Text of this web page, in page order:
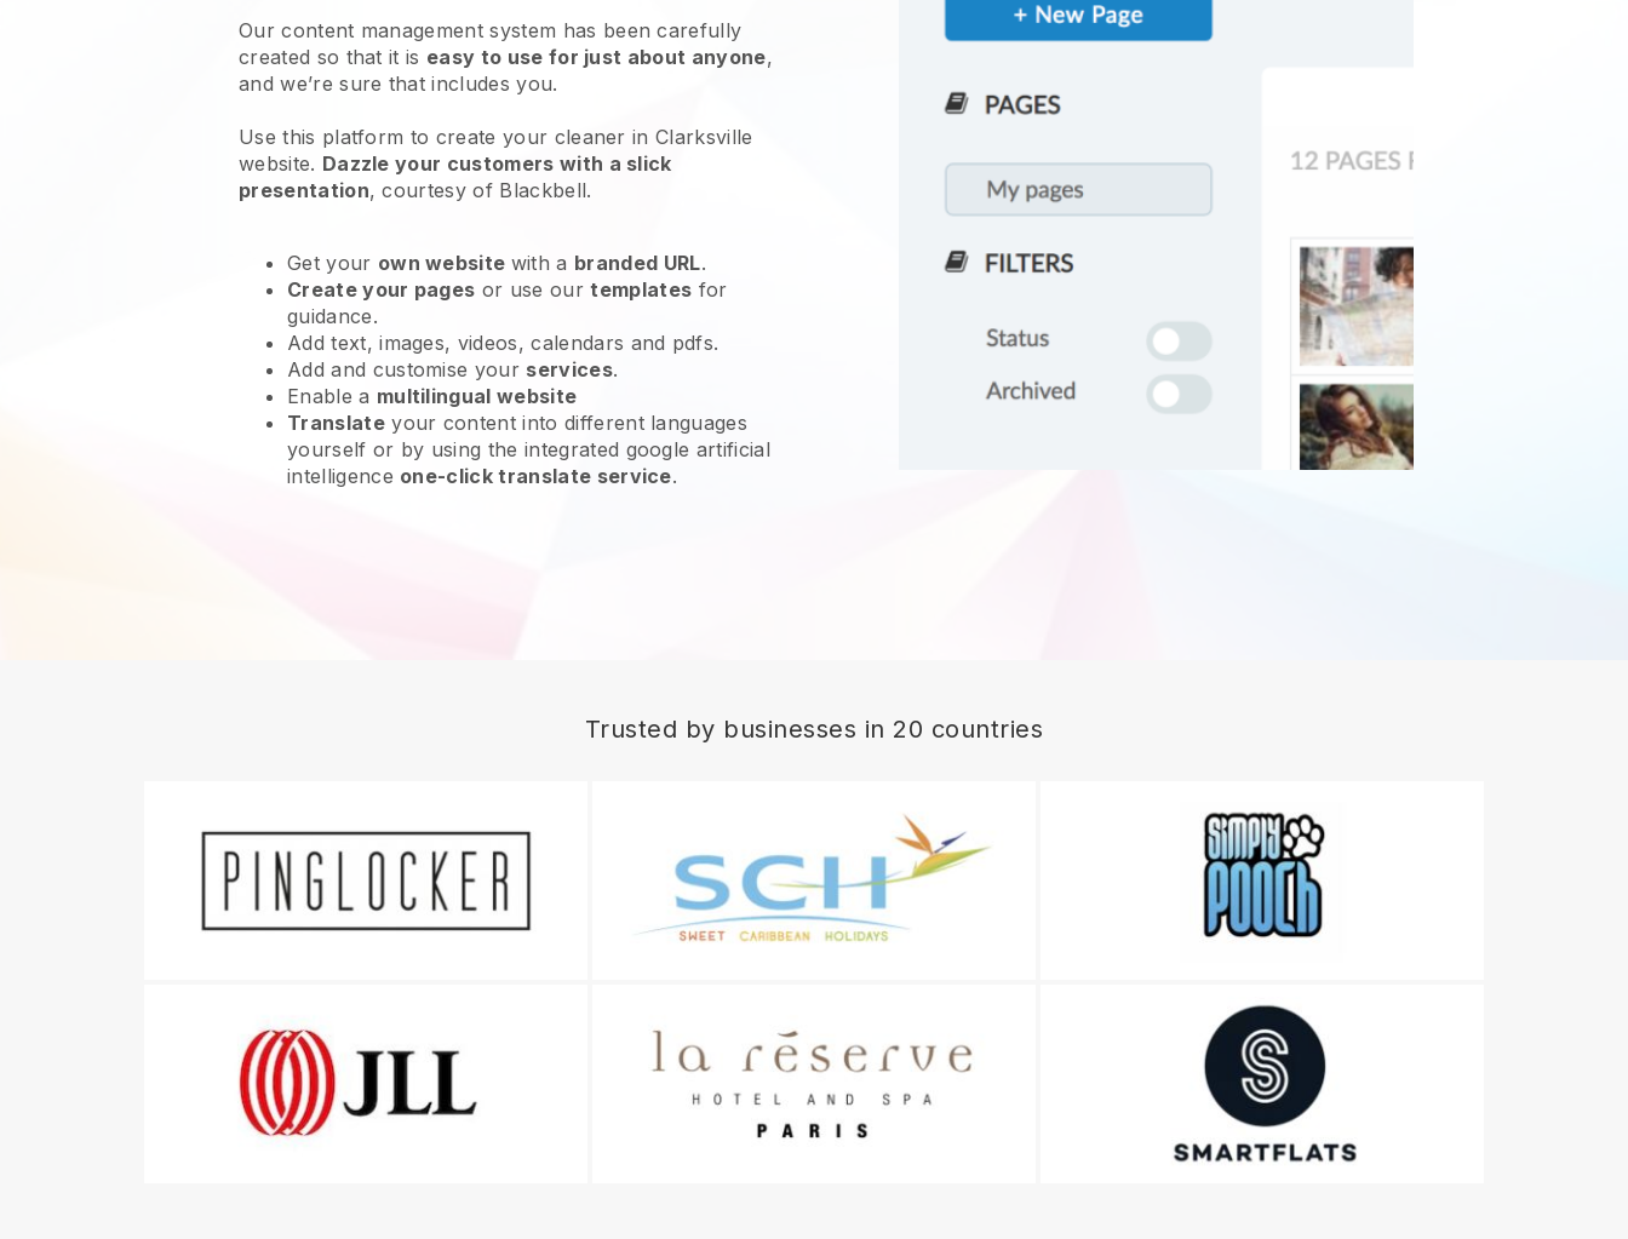
Our content management system has been carefully
created so that it is easy to use for just about anyone,
and we’re sure that includes you.
Use this platform to create your cleaner in Clarksville
website. Dazzle your customers with a slick
presentation, courtesy of Blackbell.
Get your own website with a branded URL.
Create your pages or use ourtemplates for
guidance.
Add text, images, videos, calendars and pdfs.
Add and customise your services.
Enable a multilingual website
Translateyour content into different languages
yourself or by using the integrated google artificial
intelligence one-click translate service.
Trusted by businesses in 20 countries